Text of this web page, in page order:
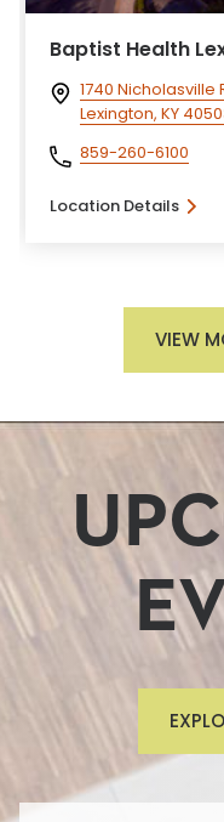
Baptist Health
1740 Nicholasville
Lexington, KY
859-260-6100
Location Details
VIEW